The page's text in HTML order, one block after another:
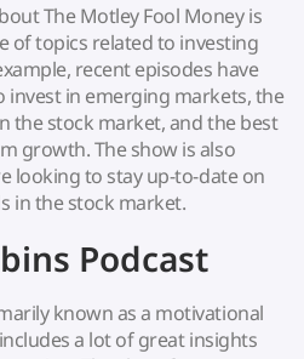
The Motley Fool Money is
of topics related to investing
recent episodes have
invest in emerging markets, the
the stock market, and the best
growth. The show is also
looking to stay up-to-date on
in the stock market.
Podcast
known as a motivational
a lot of great insights